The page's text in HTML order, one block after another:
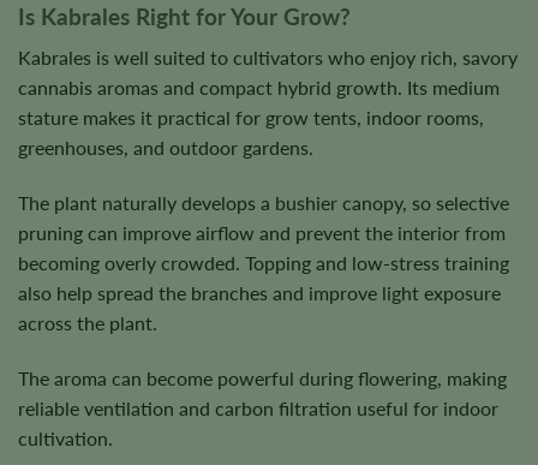
Is Kabrales Right for Your Grow?
Kabrales is well suited to cultivators who enjoy rich, savory
cannabis aromas and compact hybrid growth. Its medium
stature makes it practical for grow tents, indoor rooms,
greenhouses, and outdoor gardens.
The plant naturally develops a bushier canopy, so selective
pruning can improve airflow and prevent the interior from
becoming overly crowded. Topping and low-stress training
also help spread the branches and improve light exposure
across the plant.
The aroma can become powerful during flowering, making
reliable ventilation and carbon filtration useful for indoor
cultivation.